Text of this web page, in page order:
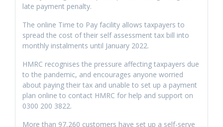
late payment penalty.
The online Time to Pay facility allows taxpayers to
spread the cost of their self assessment tax bill into
monthly instalments until January 2022.
HMRC recognises the pressure affecting taxpayers due
to the pandemic, and encourages anyone worried
about paying their tax and unable to set up a payment
plan online to contact HMRC for help and support on
0300 200 3822.
More than 97,260 customers have set up a self-serve